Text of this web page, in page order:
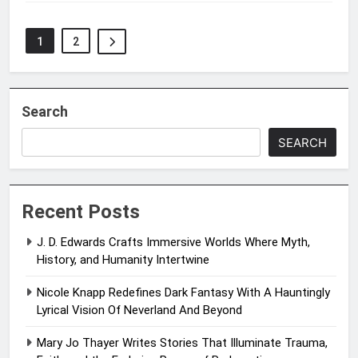
1 2
Search
SEARCH
Recent Posts
J. D. Edwards Crafts Immersive Worlds Where Myth,
History, and Humanity Intertwine
Nicole Knapp Redefines Dark Fantasy With A Hauntingly
Lyrical Vision Of Neverland And Beyond
Mary Jo Thayer Writes Stories That Illuminate Trauma,